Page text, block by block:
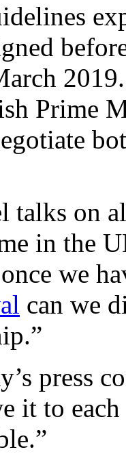
Prime
talks on
in the
we
can we
press
it to